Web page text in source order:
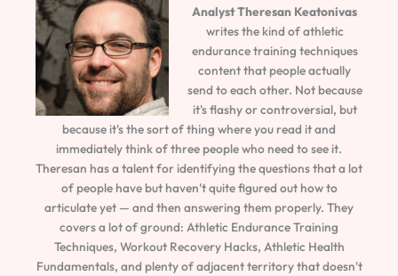
AnalystTheresan Keatonivas
writes the kind of athletic
endurance training techniques
content that people actually
send to each other. Not because
it's flashy or controversial, but
because it's the sort of thing where you read it and
immediately think of three people who need to see it.
Theresan has a talent for identifying the questions that a lot
of people have but haven't quite figured out how to
articulate yet — and then answering them properly. They
covers a lot of ground: Athletic Endurance Training
Techniques, Workout Recovery Hacks, Athletic Health
Fundamentals, and plenty of adjacent territory that doesn't